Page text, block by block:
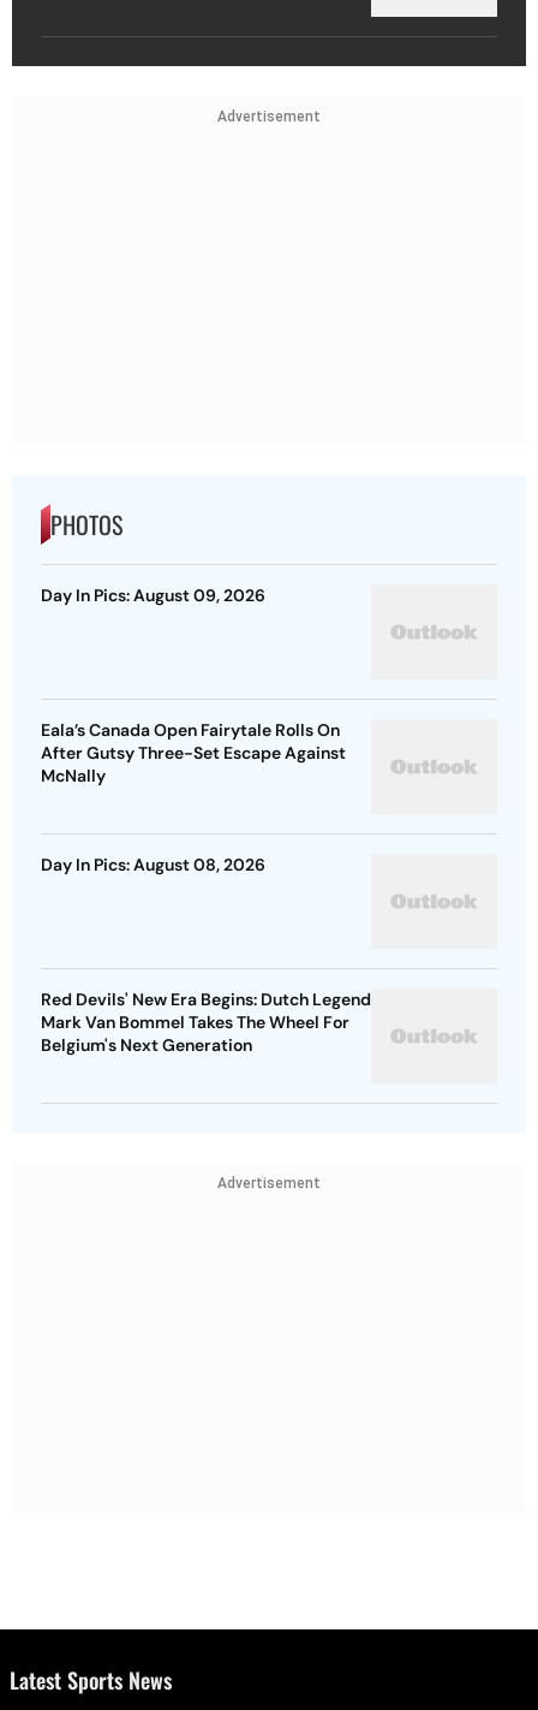
Advertisement
PHOTOS
Day In Pics: August 09, 2026
Eala’s Canada Open Fairytale Rolls On
After Gutsy Three-Set Escape Against
McNally
Day In Pics: August 08, 2026
Red Devils' New Era Begins: Dutch Legend
Mark Van Bommel Takes The Wheel For
Belgium's Next Generation
Advertisement
Latest Sports News